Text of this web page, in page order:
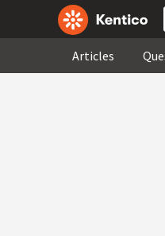
Articles